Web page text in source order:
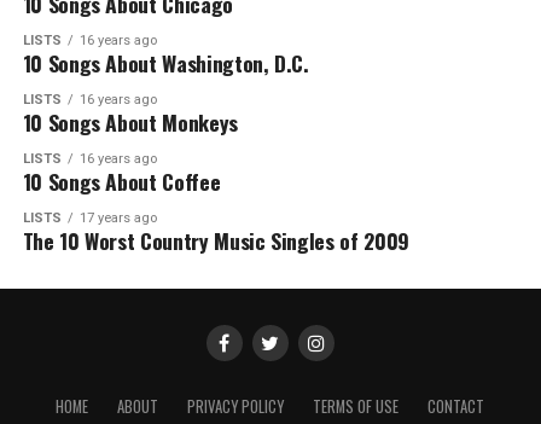
LISTS 16 years ago
10 Songs About Washington, D.C.
LISTS 16 years ago
10 Songs About Monkeys
LISTS 16 years ago
10 Songs About Coffee
LISTS 17 years ago
The 10 Worst Country Music Singles of 2009
HOME ABOUT PRIVACY POLICY TERMS OF USE CONTACT